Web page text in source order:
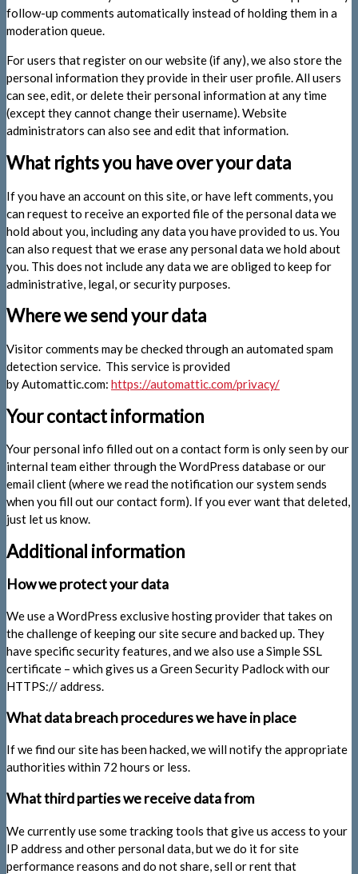
follow-up comments automatically instead of holding them in a
moderation queue.
For users that register on our website (if any), we also store the
personal information they provide in their user profile. All users
can see, edit, or delete their personal information at any time
(except they cannot change their username). Website
administrators can also see and edit that information.
What rights you have over your data
If you have an account on this site, or have left comments, you
can request to receive an exported file of the personal data we
hold about you, including any data you have provided to us. You
can also request that we erase any personal data we hold about
you. This does not include any data we are obliged to keep for
administrative, legal, or security purposes.
Where we send your data
Visitor comments may be checked through an automated spam
detection service. This service is provided
by Automattic.com: https://automattic.com/privacy/
Your contact information
Your personal info filled out on a contact form is only seen by our
internal team either through the WordPress database or our
email client (where we read the notification our system sends
when you fill out our contact form). If you ever want that deleted,
just let us know.
Additional information
How we protect your data
We use a WordPress exclusive hosting provider that takes on
the challenge of keeping our site secure and backed up. They
have specific security features, and we also use a Simple SSL
certificate – which gives us a Green Security Padlock with our
HTTPS:// address.
What data breach procedures we have in place
If we find our site has been hacked, we will notify the appropriate
authorities within 72 hours or less.
What third parties we receive data from
We currently use some tracking tools that give us access to your
IP address and other personal data, but we do it for site
performance reasons and do not share, sell or rent that